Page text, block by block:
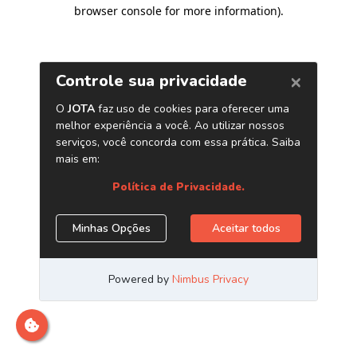
browser console for more information).